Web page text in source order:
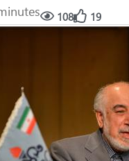
108 19